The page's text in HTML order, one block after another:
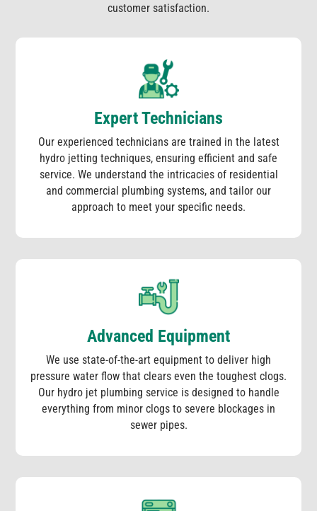
customer satisfaction.
Expert Technicians
Our experienced technicians are trained in the latest
hydro jetting techniques, ensuring efficient and safe
service. We understand the intricacies of residential
and commercial plumbing systems, and tailor our
approach to meet your specific needs.
Advanced Equipment
We use state-of-the-art equipment to deliver high
pressure water flow that clears even the toughest clogs.
Our hydro jet plumbing service is designed to handle
everything from minor clogs to severe blockages in
sewer pipes.